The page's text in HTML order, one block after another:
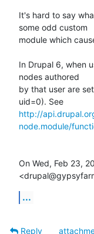
It's hard to say
some odd custom
module which
In Drupal 6, when
nodes authored
by that user are
http://
node.module/
On Wed, Feb 23,
...
Reply